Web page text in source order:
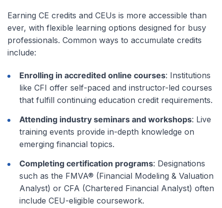
Earning CE credits and CEUs is more accessible than
ever, with flexible learning options designed for busy
professionals. Common ways to accumulate credits
include:
Enrolling in accredited online courses: Institutions
like CFI offer self-paced and instructor-led courses
that fulfill continuing education credit requirements.
Attending industry seminars and workshops: Live
training events provide in-depth knowledge on
emerging financial topics.
Completing certification programs: Designations
such as the FMVA® (Financial Modeling & Valuation
Analyst) or CFA (Chartered Financial Analyst) often
include CEU-eligible coursework.